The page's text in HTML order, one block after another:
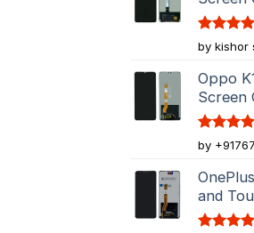
Rated5
out of 5
by kishor
Oppo
Screen
Rated5
out of 5
by
and